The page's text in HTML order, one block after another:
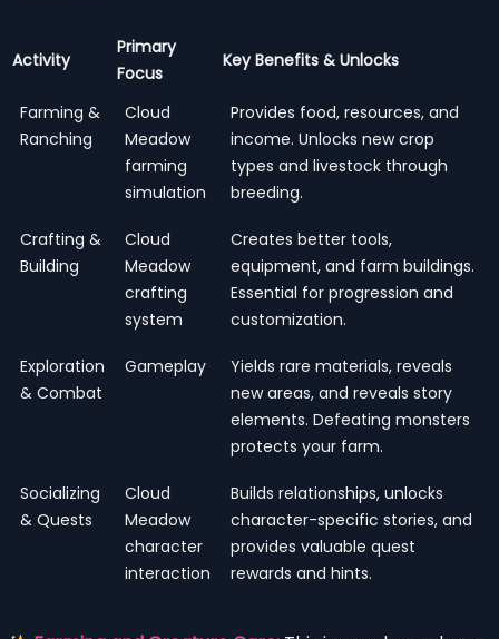
Activity
Primary
Focus
Key Benefits & Unlocks
Farming &
Ranching
Cloud
Meadow
farming
simulation
Provides food, resources, and
income. Unlocks new crop
types and livestock through
breeding.
Crafting &
Building
Cloud
Meadow
crafting
system
Creates better tools,
equipment, and farm buildings.
Essential for progression and
customization.
Exploration
& Combat
Gameplay
Yields rare materials, reveals
new areas, and reveals story
elements. Defeating monsters
protects your farm.
Socializing
& Quests
Cloud
Meadow
character
interaction
Builds relationships, unlocks
character-specific stories, and
provides valuable quest
rewards and hints.